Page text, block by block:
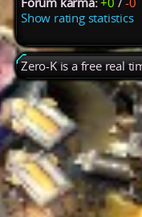
Show rating statistics
Zero-K is a free real